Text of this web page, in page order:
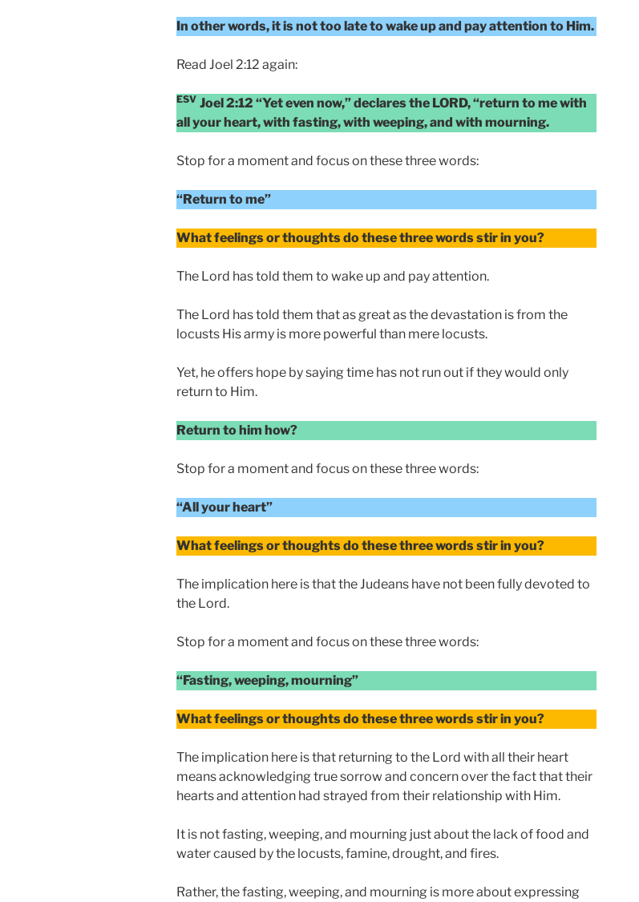
In other words, it is not too late to wake up and pay attention to Him.
Read Joel 2:12 again:
ESV Joel 2:12 “Yet even now,” declares the LORD, “return to me with
all your heart, with fasting, with weeping, and with mourning.
Stop for a moment and focus on these three words:
“Return to me”
What feelings or thoughts do these three words stir in you?
The Lord has told them to wake up and pay attention.
The Lord has told them that as great as the devastation is from the
locusts His army is more powerful than mere locusts.
Yet, he offers hope by saying time has not run out if they would only
return to Him.
Return to him how?
Stop for a moment and focus on these three words:
“All your heart”
What feelings or thoughts do these three words stir in you?
The implication here is that the Judeans have not been fully devoted to
the Lord.
Stop for a moment and focus on these three words:
“Fasting, weeping, mourning”
What feelings or thoughts do these three words stir in you?
The implication here is that returning to the Lord with all their heart
means acknowledging true sorrow and concern over the fact that their
hearts and attention had strayed from their relationship with Him.
It is not fasting, weeping, and mourning just about the lack of food and
water caused by the locusts, famine, drought, and fires.
Rather, the fasting, weeping, and mourning is more about expressing